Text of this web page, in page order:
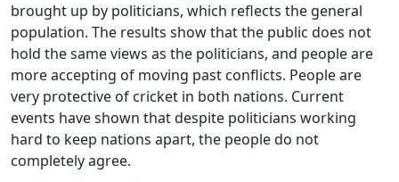
brought up by politicians, which reflects the general
population. The results show that the public does not
hold the same views as the politicians, and people are
more accepting of moving past conflicts. People are
very protective of cricket in both nations. Current
events have shown that despite politicians working
hard to keep nations apart, the people do not
completely agree.